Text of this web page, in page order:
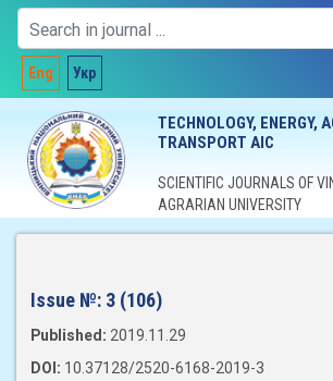
Eng Укр
TECHNOLOGY, ENERGY,
TRANSPORT AIC
SCIENTIFIC JOURNALS OF
AGRARIAN UNIVERSITY
Issue №: 3 (106)
Published: 2019.11.29
DOI: 10.37128/2520-6168-2019-3